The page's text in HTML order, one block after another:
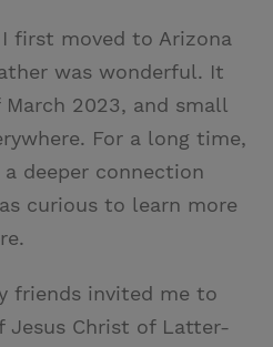
first moved to Arizona
was wonderful. It
2023, and small
For a long time,
deeper connection
curious to learn more
friends invited me to
Jesus Christ of Latter-